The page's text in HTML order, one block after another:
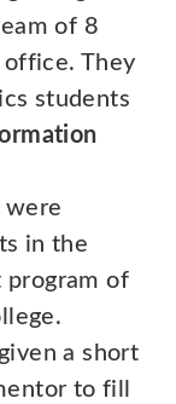
of 8
They
students
were
in the
program of
a short
to fill